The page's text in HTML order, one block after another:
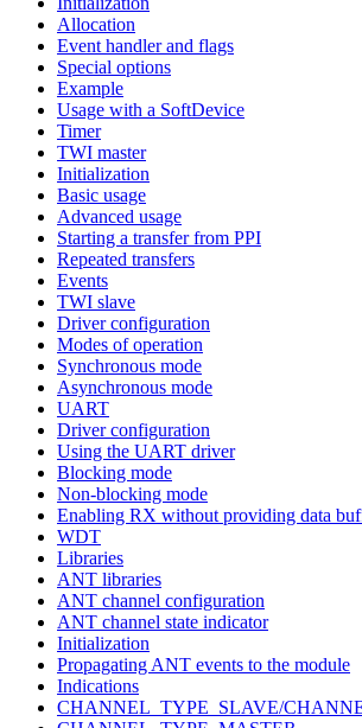
Allocation
Event handler and flags
Special options
Example
Usage with a SoftDevice
Timer
TWI master
Initialization
Basic usage
Advanced usage
Starting a transfer from PPI
Repeated transfers
Events
TWI slave
Driver configuration
Modes of operation
Synchronous mode
Asynchronous mode
UART
Driver configuration
Using the UART driver
Blocking mode
Non-blocking mode
Enabling RX without providing data
WDT
Libraries
ANT libraries
ANT channel configuration
ANT channel state indicator
Initialization
Propagating ANT events to the module
Indications
CHANNEL_TYPE_SLAVE/